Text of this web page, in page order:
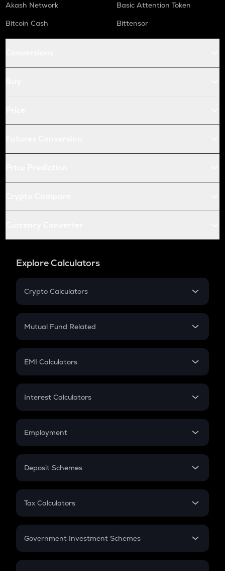
Akash Network
Basic Attention Token
Bitcoin Cash
Bittensor
Explore Calculators
Crypto Calculators
Crypto SIP Calculator
Crypto Futures
Mutual Fund Related
Mutual Fund
EMI Calculators
EMI
Credit Card EMI
Interest Calculators
Compound Interest
Employment
In-Hand Salary
PPF
Gratuity
Retirement
Deposit Schemes
FD
Tax Calculators
GST
Government Investment Schemes
Sukanya Samriddhu Yojana